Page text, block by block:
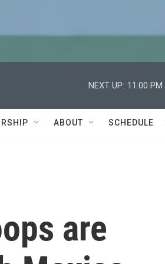
NEXT UP: 11:00 PM
ABOUT SCHEDULE
are